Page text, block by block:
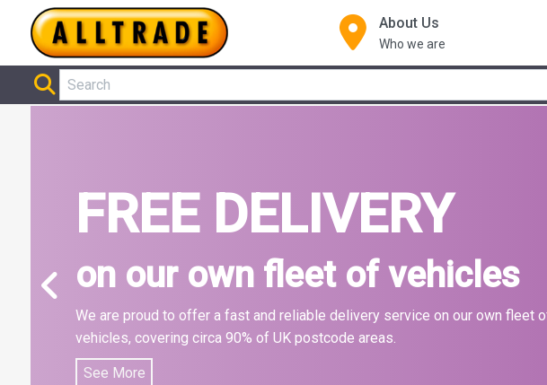
About Us
Who we are
FREE DELIVERY
on our own fleet of vehicles
We are proud to offer a fast and reliable delivery service on our own fleet
vehicles, covering circa 90% of UK postcode areas.
See More